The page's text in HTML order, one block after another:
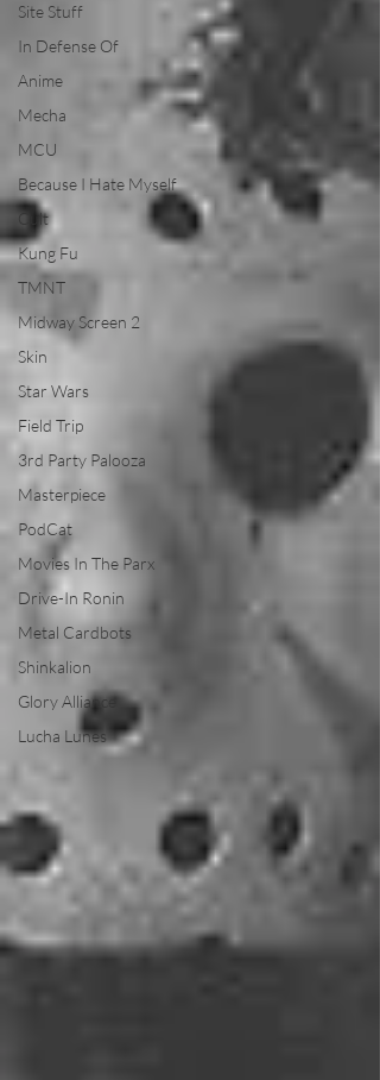
Site Stuff
In Defense Of
Anime
Mecha
MCU
Because I Hate Myself
Cult
Kung Fu
TMNT
Midway Screen 2
Skin
Star Wars
Field Trip
3rd Party Palooza
Masterpiece
PodCat
Movies In The Parx
Drive-In Ronin
Metal Cardbots
Shinkalion
Glory Alliance
Lucha Lunes